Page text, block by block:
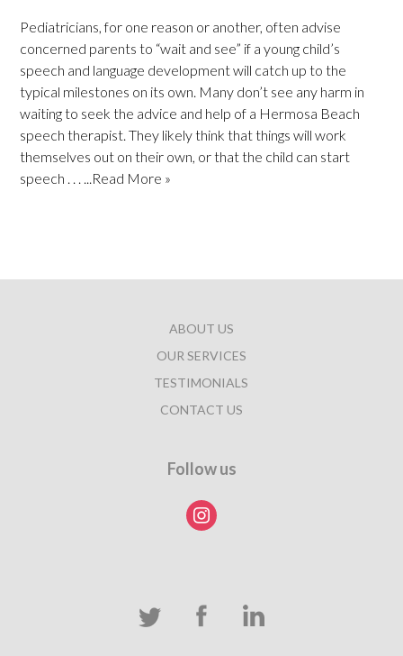
Pediatricians, for one reason or another, often advise
concerned parents to “wait and see” if a young child’s
speech and language development will catch up to the
typical milestones on its own. Many don’t see any harm in
waiting to seek the advice and help of a Hermosa Beach
speech therapist. They likely think that things will work
themselves out on their own, or that the child can start
speech . . .
...Read More »
ABOUT US
OUR SERVICES
TESTIMONIALS
CONTACT US
Follow us
instagram